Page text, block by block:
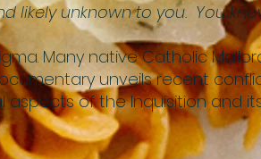
likely unknown to you. You
Many native Catholic
unveils recent
aspects of the Inquisition and